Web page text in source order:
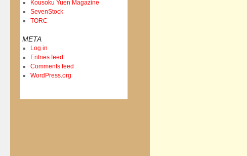
Kousoku Yuen Magazine
SevenStock
TORC
META
Log in
Entries feed
Comments feed
WordPress.org